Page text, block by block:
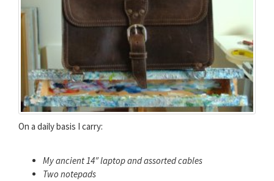
On a daily basis I carry:
My ancient 14″ laptop and assorted cables
Two notepads